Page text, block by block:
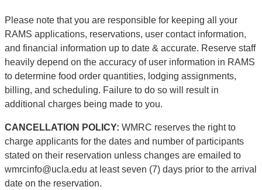
Please note that you are responsible for keeping all your
RAMS applications, reservations, user contact information,
and financial information up to date & accurate. Reserve staff
heavily depend on the accuracy of user information in RAMS
to determine food order quantities, lodging assignments,
billing, and scheduling. Failure to do so will result in
additional charges being made to you.
CANCELLATION POLICY: WMRC reserves the right to
charge applicants for the dates and number of participants
stated on their reservation unless changes are emailed to
wmrcinfo@ucla.edu at least seven (7) days prior to the arrival
date on the reservation.